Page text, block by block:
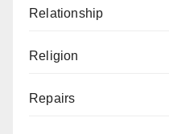
Relationship
Religion
Repairs